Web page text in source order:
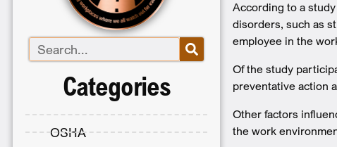
Categories
OSHA
According to a
disorders, such as
employee in the
Of the study
preventative action
Other factors
the work